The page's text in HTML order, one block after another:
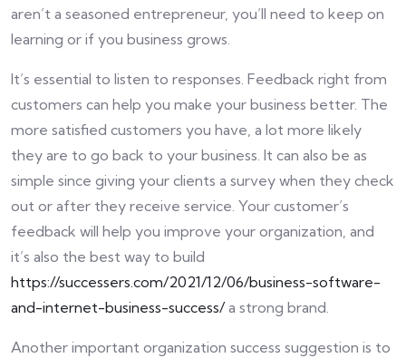
aren’t a seasoned entrepreneur, you’ll need to keep on
learning or if you business grows.
It’s essential to listen to responses. Feedback right from
customers can help you make your business better. The
more satisfied customers you have, a lot more likely
they are to go back to your business. It can also be as
simple since giving your clients a survey when they check
out or after they receive service. Your customer’s
feedback will help you improve your organization, and
it’s also the best way to build
https://successers.com/2021/12/06/business-software-
and-internet-business-success/a strong brand.
Another important organization success suggestion is to